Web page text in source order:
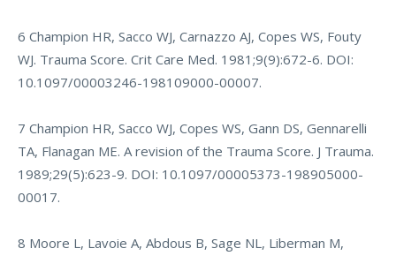
6 Champion HR, Sacco WJ, Carnazzo AJ, Copes WS, Fouty
WJ. Trauma Score. Crit Care Med. 1981;9(9):672-6. DOI:
10.1097/00003246-198109000-00007.
7 Champion HR, Sacco WJ, Copes WS, Gann DS, Gennarelli
TA, Flanagan ME. A revision of the Trauma Score. J Trauma.
1989;29(5):623-9. DOI: 10.1097/00005373-198905000-
00017.
8 Moore L, Lavoie A, Abdous B, Sage NL, Liberman M,